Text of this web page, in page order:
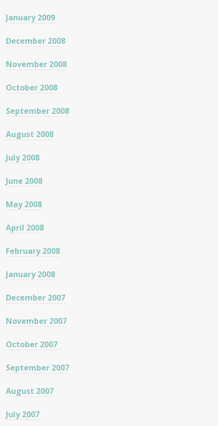
January 2009
December 2008
November 2008
October 2008
September 2008
August 2008
July 2008
June 2008
May 2008
April 2008
February 2008
January 2008
December 2007
November 2007
October 2007
September 2007
August 2007
July 2007